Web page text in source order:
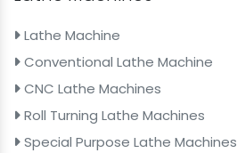
Lathe Machine
Conventional Lathe Machine
CNC Lathe Machines
Roll Turning Lathe Machines
Special Purpose Lathe Machines